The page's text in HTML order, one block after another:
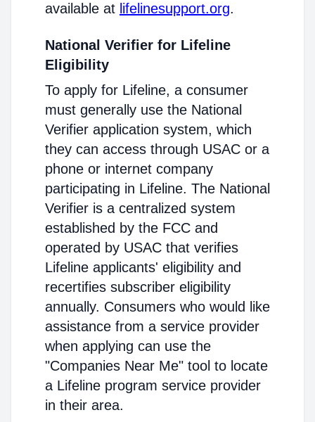
available at lifelinesupport.org.
National Verifier for Lifeline
Eligibility
To apply for Lifeline, a consumer
must generally use the National
Verifier application system, which
they can access through USAC or a
phone or internet company
participating in Lifeline. The National
Verifier is a centralized system
established by the FCC and
operated by USAC that verifies
Lifeline applicants' eligibility and
recertifies subscriber eligibility
annually. Consumers who would like
assistance from a service provider
when applying can use the
"Companies Near Me" tool to locate
a Lifeline program service provider
in their area.